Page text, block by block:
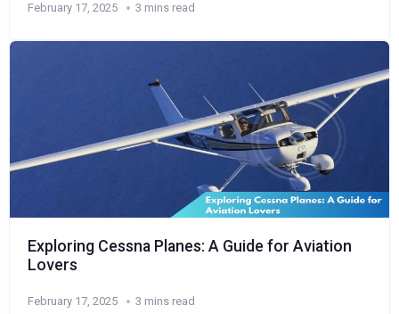
February 17, 2025 3 mins read
Exploring Cessna Planes: A Guide for Aviation
Lovers
February 17, 2025 3 mins read